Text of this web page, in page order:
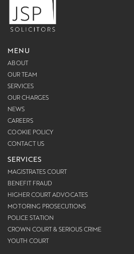
MENU
ABOUT
OUR TEAM
SERVICES
OUR CHARGES
NEWS
CAREERS
COOKIE POLICY
CONTACT US
SERVICES
MAGISTRATES COURT
BENEFIT FRAUD
HIGHER COURT ADVOCATES
MOTORING PROSECUTIONS
POLICE STATION
CROWN COURT & SERIOUS CRIME
YOUTH COURT